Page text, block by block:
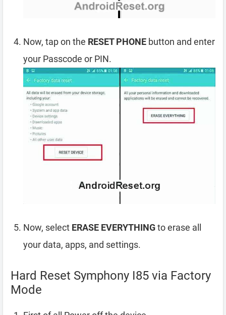
Now, tap on the RESET PHONE button and enter
your Passcode or PIN.
Now, select ERASE EVERYTHINGto erase all
your data, apps, and settings.
Hard Reset Symphony I85 via Factory
Mode